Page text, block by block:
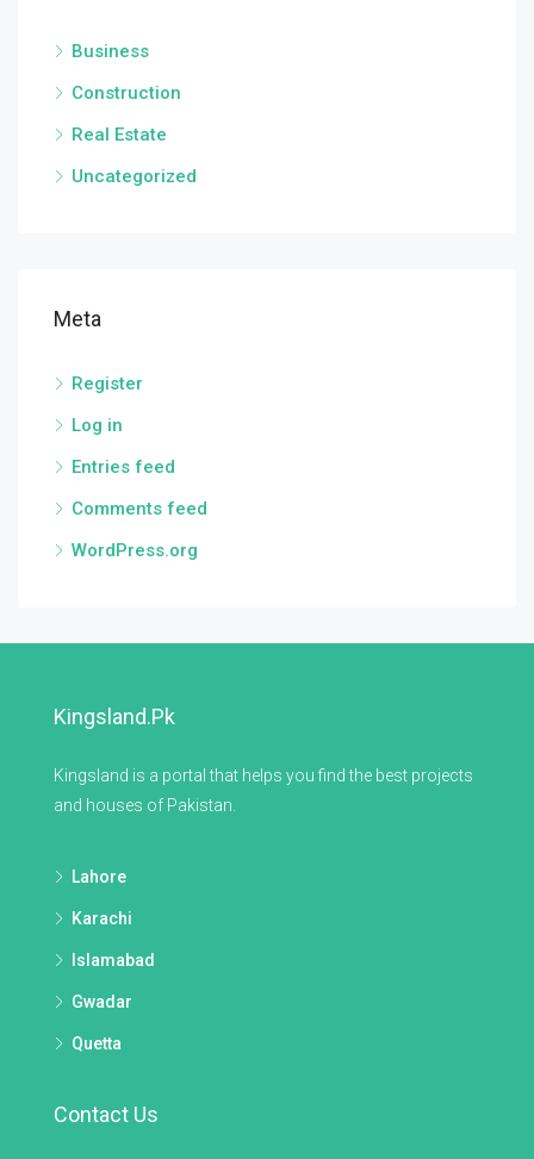
Business
Construction
Real Estate
Uncategorized
Meta
Register
Log in
Entries feed
Comments feed
WordPress.org
Kingsland.pk
Kingsland is a portal that helps you find the best projects
and houses of Pakistan.
Lahore
Karachi
Islamabad
Gwadar
Quetta
Contact Us